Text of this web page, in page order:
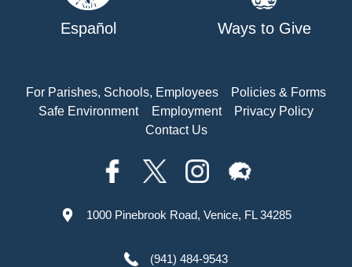
Español Ways to Give
For Parishes, Schools, Employees
Policies & Forms
Safe Environment
Employment
Privacy Policy
Contact Us
1000 Pinebrook Road, Venice, FL 34285
(941) 484-9543